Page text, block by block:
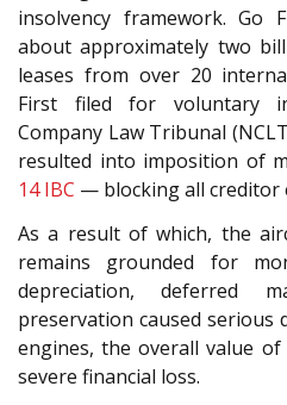
insolvency framework. Go
about approximately two
leases from over 20
First filed for voluntary
Company Law Tribunal
resulted into imposition of
14 IBC — blocking all creditor
As a result of which, the
remains grounded for
depreciation, deferred
preservation caused serious
engines, the overall value of
severe financial loss.